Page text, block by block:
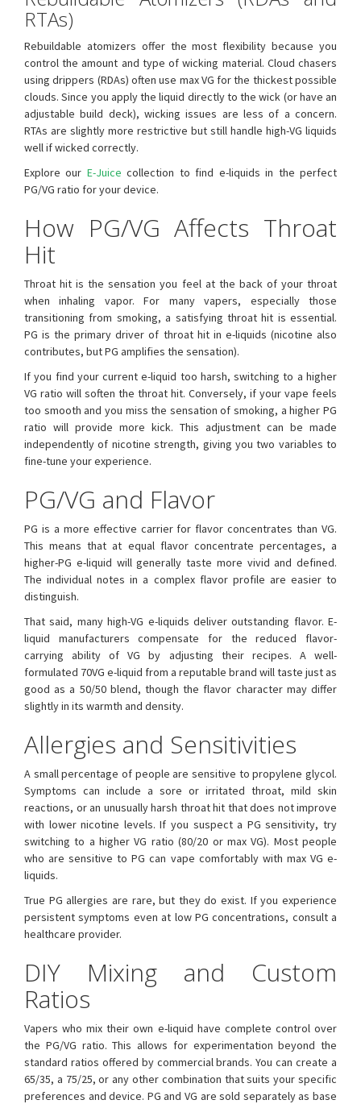
RTAs)
Rebuildable atomizers offer the most flexibility because you
control the amount and type of wicking material. Cloud chasers
using drippers (RDAs) often use max VG for the thickest possible
clouds. Since you apply the liquid directly to the wick (or have an
adjustable build deck), wicking issues are less of a concern.
RTAs are slightly more restrictive but still handle high-VG liquids
well if wicked correctly.
Explore our E-Juice collection to find e-liquids in the perfect
PG/VG ratio for your device.
How PG/VG Affects Throat
Hit
Throat hit is the sensation you feel at the back of your throat
when inhaling vapor. For many vapers, especially those
transitioning from smoking, a satisfying throat hit is essential.
PG is the primary driver of throat hit in e-liquids (nicotine also
contributes, but PG amplifies the sensation).
If you find your current e-liquid too harsh, switching to a higher
VG ratio will soften the throat hit. Conversely, if your vape feels
too smooth and you miss the sensation of smoking, a higher PG
ratio will provide more kick. This adjustment can be made
independently of nicotine strength, giving you two variables to
fine-tune your experience.
PG/VG and Flavor
PG is a more effective carrier for flavor concentrates than VG.
This means that at equal flavor concentrate percentages, a
higher-PG e-liquid will generally taste more vivid and defined.
The individual notes in a complex flavor profile are easier to
distinguish.
That said, many high-VG e-liquids deliver outstanding flavor. E-
liquid manufacturers compensate for the reduced flavor-
carrying ability of VG by adjusting their recipes. A well-
formulated 70VG e-liquid from a reputable brand will taste just as
good as a 50/50 blend, though the flavor character may differ
slightly in its warmth and density.
Allergies and Sensitivities
A small percentage of people are sensitive to propylene glycol.
Symptoms can include a sore or irritated throat, mild skin
reactions, or an unusually harsh throat hit that does not improve
with lower nicotine levels. If you suspect a PG sensitivity, try
switching to a higher VG ratio (80/20 or max VG). Most people
who are sensitive to PG can vape comfortably with max VG e-
liquids.
True PG allergies are rare, but they do exist. If you experience
persistent symptoms even at low PG concentrations, consult a
healthcare provider.
DIY Mixing and Custom
Ratios
Vapers who mix their own e-liquid have complete control over
the PG/VG ratio. This allows for experimentation beyond the
standard ratios offered by commercial brands. You can create a
65/35, a 75/25, or any other combination that suits your specific
preferences and device. PG and VG are sold separately as base